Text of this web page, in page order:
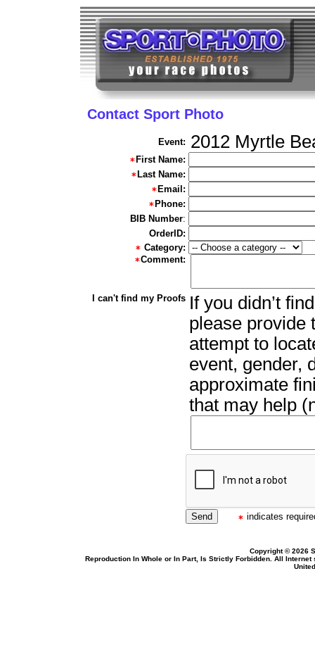
Contact Sport Photo
Event: 2012 Myrtle
First Name:
Last Name:
Email:
Phone:
BIB Number:
OrderID:
Category:
Comment:
I can't find my Proofs If you didn’t
please provide
attempt to
event, gender,
approximate
that may help
indicates
Copyright © 2026
Reproduction In Whole or In Part, Is Strictly Forbidden. All